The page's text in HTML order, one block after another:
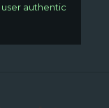
authentication.